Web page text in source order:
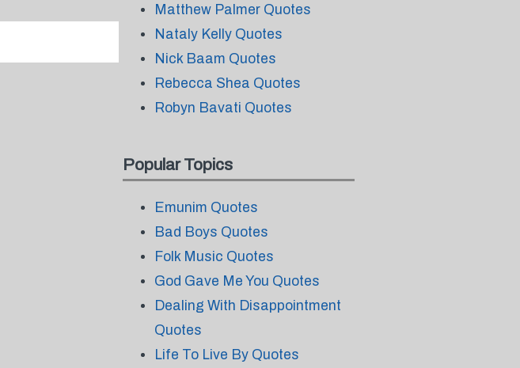
Matthew Palmer Quotes
Nataly Kelly Quotes
Nick Baam Quotes
Rebecca Shea Quotes
Robyn Bavati Quotes
Popular Topics
Emunim Quotes
Bad Boys Quotes
Folk Music Quotes
God Gave Me You Quotes
Dealing With Disappointment
Quotes
Life To Live By Quotes